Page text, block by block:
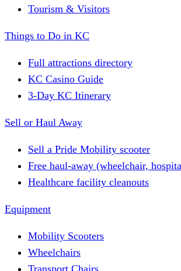
Tourism & Visitors
Things to Do in KC
Full attractions directory
KC Casino Guide
3-Day KC Itinerary
Sell or Haul Away
Sell a Pride Mobility scooter
Free haul-away (wheelchair,
Healthcare facility cleanouts
Equipment
Mobility Scooters
Wheelchairs